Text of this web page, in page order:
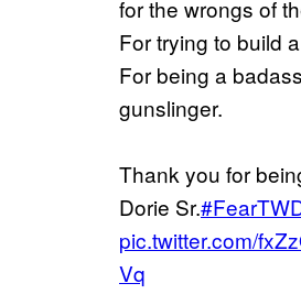
for the wrongs of
For trying to build
For being a badass
gunslinger.
Thank you for
Dorie Sr.
pic.twitter.com/
Vq